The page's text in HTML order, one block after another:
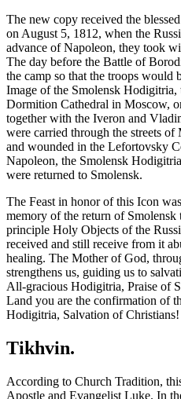
The new copy received the
on August 5, 1812, when the
advance of Napoleon, they took
The day before the Battle of
the camp so that the troops would
Image of the Smolensk
Dormition Cathedral in Moscow,
together with the Iveron and
were carried through the streets
and wounded in the Lefortovsky
Napoleon, the Smolensk
were returned to Smolensk.
The Feast in honor of this Icon
memory of the return of
principle Holy Objects of the
received and still receive from it
healing. The Mother of God,
strengthens us, guiding us to
All-gracious Hodigitria, Praise of
Land you are the confirmation of
Hodigitria, Salvation of Christians!
Tikhvin.
According to Church Tradition,
Apostle and Evangelist Luke. In